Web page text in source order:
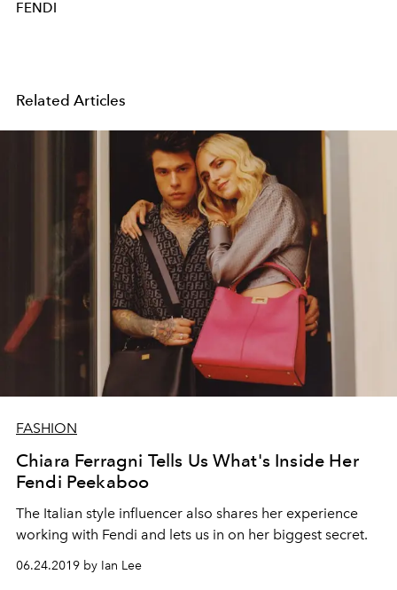
FENDI
Related Articles
FASHION
Chiara Ferragni Tells Us What's Inside Her
Fendi Peekaboo
The Italian style influencer also shares her experience
working with Fendi and lets us in on her biggest secret.
06.24.2019 by Ian Lee